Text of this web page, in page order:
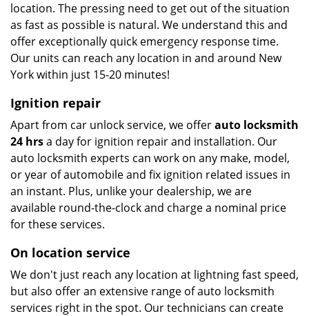
location. The pressing need to get out of the situation
as fast as possible is natural. We understand this and
offer exceptionally quick emergency response time.
Our units can reach any location in and around New
York within just 15-20 minutes!
Ignition repair
Apart from car unlock service, we offerauto locksmith
24 hrsa day for ignition repair and installation. Our
auto locksmith experts can work on any make, model,
or year of automobile and fix ignition related issues in
an instant. Plus, unlike your dealership, we are
available round-the-clock and charge a nominal price
for these services.
On location service
We don't just reach any location at lightning fast speed,
but also offer an extensive range of auto locksmith
services right in the spot. Our technicians can create